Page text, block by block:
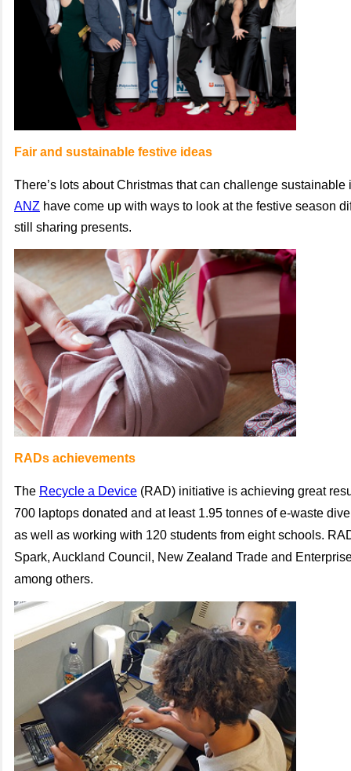
Fair and sustainable festive ideas
There’s lots about Christmas that can challenge
ANZ have come up with ways to look at the festive season
still sharing presents.
RADs achievements
The Recycle a Device (RAD) initiative is achieving great
700 laptops donated and at least 1.95 tonnes of e-waste
as well as working with 120 students from eight schools.
Spark, Auckland Council, New Zealand Trade and
among others.